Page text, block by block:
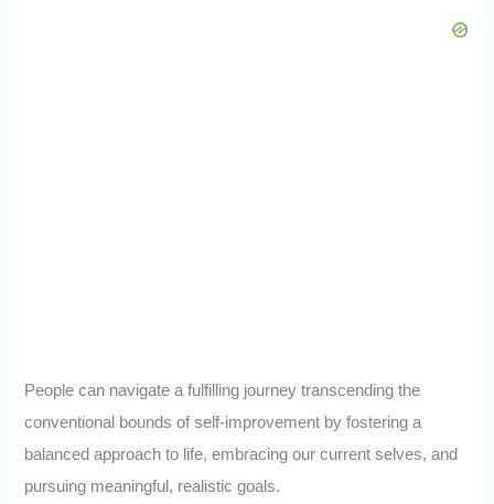
People can navigate a fulfilling journey transcending the
conventional bounds of self-improvement by fostering a
balanced approach to life, embracing our current selves, and
pursuing meaningful, realistic goals.